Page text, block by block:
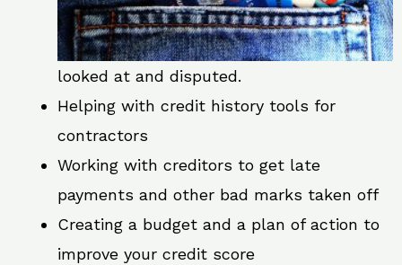
looked at and disputed.
Helping with credit history tools for
contractors
Working with creditors to get late
payments and other bad marks taken off
Creating a budget and a plan of action to
improve your credit score